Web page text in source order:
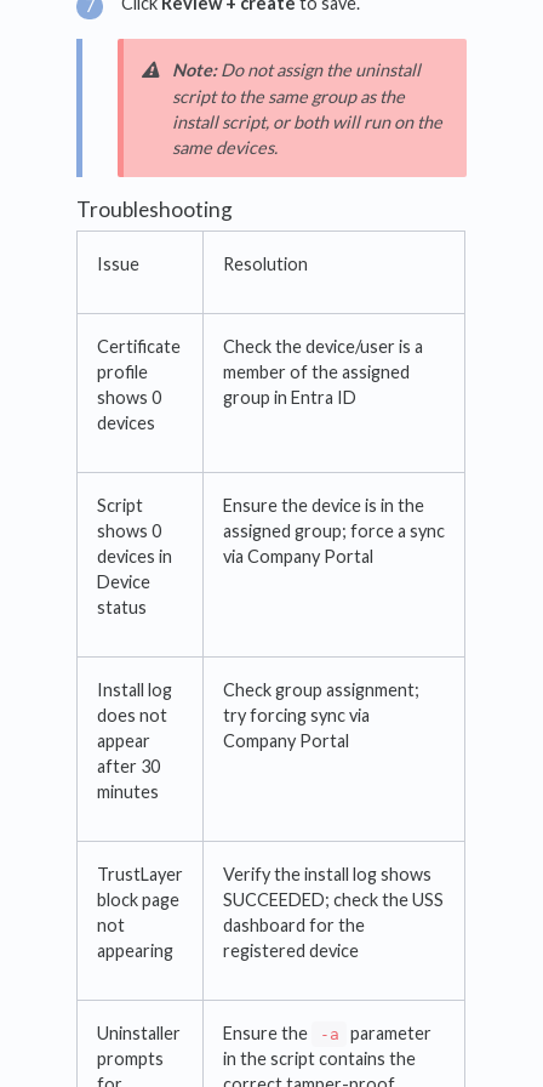
Note:Do not assign the uninstall
script to the same group as the
install script, or both will run on the
same devices.
Troubleshooting
Issue Resolution
Certificate
profile
shows 0
devices
Check the device/user is a
member of the assigned
group in Entra ID
Script
shows 0
devices in
Device
status
Ensure the device is in the
assigned group; force a sync
via Company Portal
Install log
does not
appear
after 30
minutes
Check group assignment;
try forcing sync via
Company Portal
TrustLayer
block page
not
appearing
Verify the install log shows
SUCCEEDED; check the USS
dashboard for the
registered device
Uninstaller
prompts
Ensure the -a
parameter
in the script contains the